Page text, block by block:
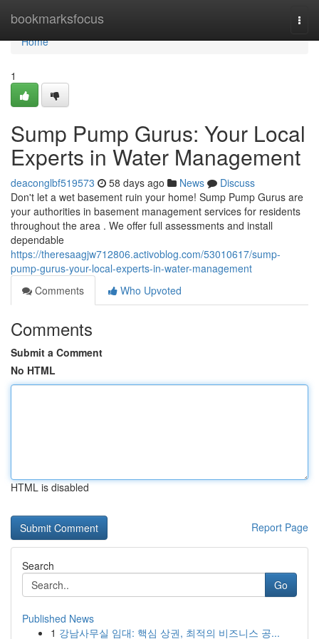
bookmarksfocus
Home
Home
1
Sump Pump Gurus: Your Local
Experts in Water Management
deaconglbf519573 58 days ago News
Discuss
Don't let a wet basement ruin your home! Sump Pump Gurus are
your authorities in basement management services for residents
throughout the area . We offer full assessments and install
dependable
https://theresaagjw712806.activoblog.com/53010617/sump-
pump-gurus-your-local-experts-in-water-management
Comments
Who Upvoted
Comments
Submit a Comment
No HTML
HTML is disabled
Report Page
Search
Go
Published News
1 강남사무실 임대: 핵심 상권, 최적의 비즈니스 공...